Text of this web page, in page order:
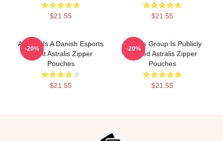
$21.55 $21.55
Astralis Is A Danish Esports
Giant Astralis Zipper
Pouches
$21.55
-20%
Astralis Group Is Publicly
Traded Astralis Zipper
Pouches
$21.55
-20%